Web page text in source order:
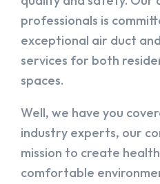
professionals is
exceptional air duct
services for both
spaces.
Well, we have you
industry experts, our
mission to create
comfortable